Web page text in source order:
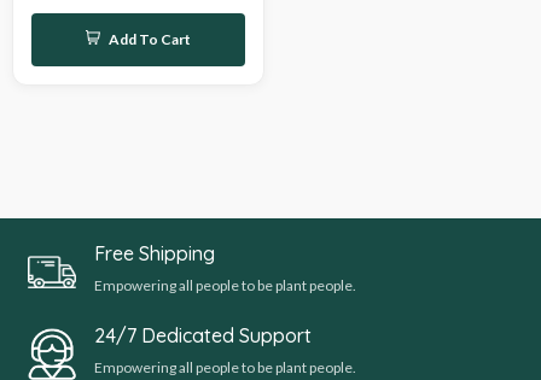
Add To Cart
Free Shipping
Empowering all people to be plant people.
24/7 Dedicated Support
Empowering all people to be plant people.